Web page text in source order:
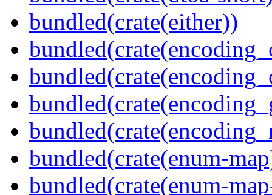
bundled(crate(either))
bundled(crate(enum-
bundled(crate(enum-